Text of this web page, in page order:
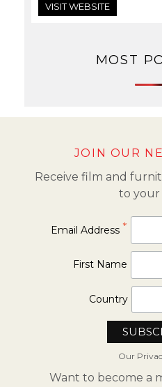
VISIT WEBSITE
MOST
JOIN OUR
Receive film and
to your
Email Address *
First Name
Country
Our
Want to become a